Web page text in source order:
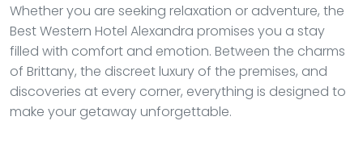
Whether you are seeking relaxation or adventure, the
Best Western Hotel Alexandra promises you a stay
filled with comfort and emotion. Between the charms
of Brittany, the discreet luxury of the premises, and
discoveries at every corner, everything is designed to
make your getaway unforgettable.